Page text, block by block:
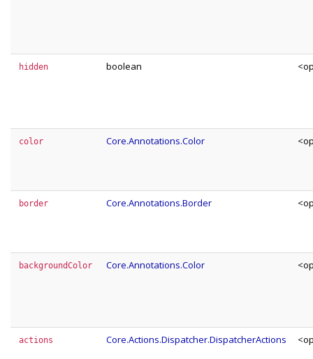
hidden boolean
color Core.Annotations.Color
border Core.Annotations.Border
backgroundColor Core.Annotations.Color
actions Core.Actions.Dispatcher.DispatcherActions